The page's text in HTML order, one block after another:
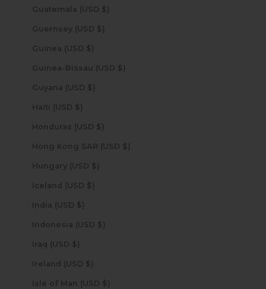
Guatemala (USD $)
Guernsey (USD $)
Guinea (USD $)
Guinea-Bissau (USD $)
Guyana (USD $)
Haiti (USD $)
Honduras (USD $)
Hong Kong SAR (USD $)
Hungary (USD $)
Iceland (USD $)
India (USD $)
Indonesia (USD $)
Iraq (USD $)
Ireland (USD $)
Isle of Man (USD $)